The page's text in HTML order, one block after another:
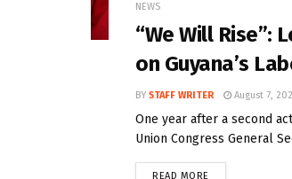
NEWS
“We Will Rise”:
on Guyana’s
BY STAFF WRITER August 7,
One year after a second
Union Congress General
READ MORE